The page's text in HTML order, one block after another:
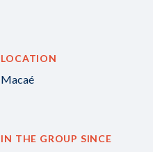
LOCATION
Macaé
IN THE GROUP SINCE